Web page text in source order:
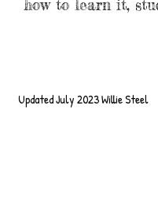
how to learn it,
Updated July 2023 Willie Steel